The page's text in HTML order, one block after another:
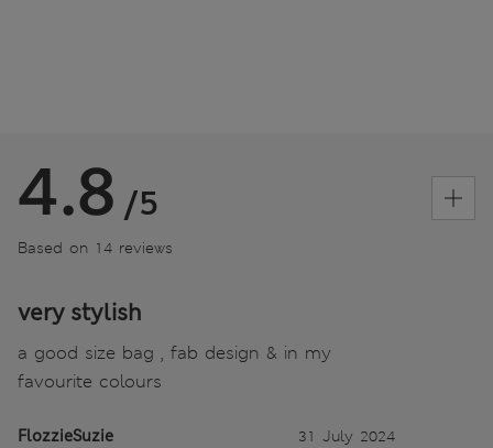
4.8 /5
Based on 14 reviews
very stylish
a good size bag , fab design & in my
favourite colours
FlozzieSuzie 31 July 2024